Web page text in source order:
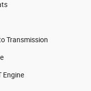
Transmission
Engine